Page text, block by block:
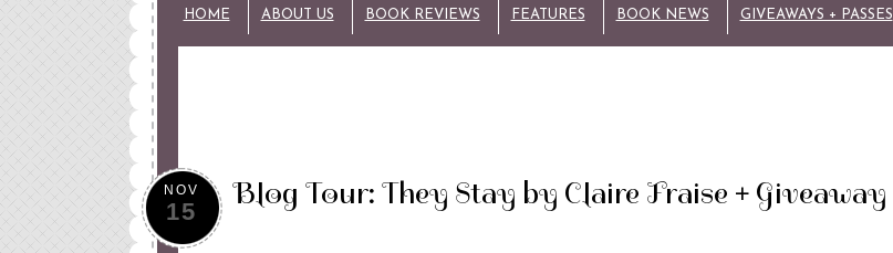
HOME ABOUT US BOOK REVIEWS FEATURES BOOK NEWS GIVEAWAYS + PASSES
NOV
15 Blog Tour: They Stay by Claire Fraise + Giveaway